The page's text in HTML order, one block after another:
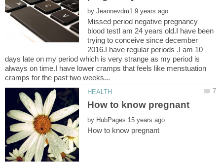
by
Missed period negative pregnancy
blood testI am 24 years old.I have been
trying to conceive since december
2016.I have regular periods .I am 10
days late on my period which is very strange as my period is
always on time.I have lower cramps that feels like menstuation
by